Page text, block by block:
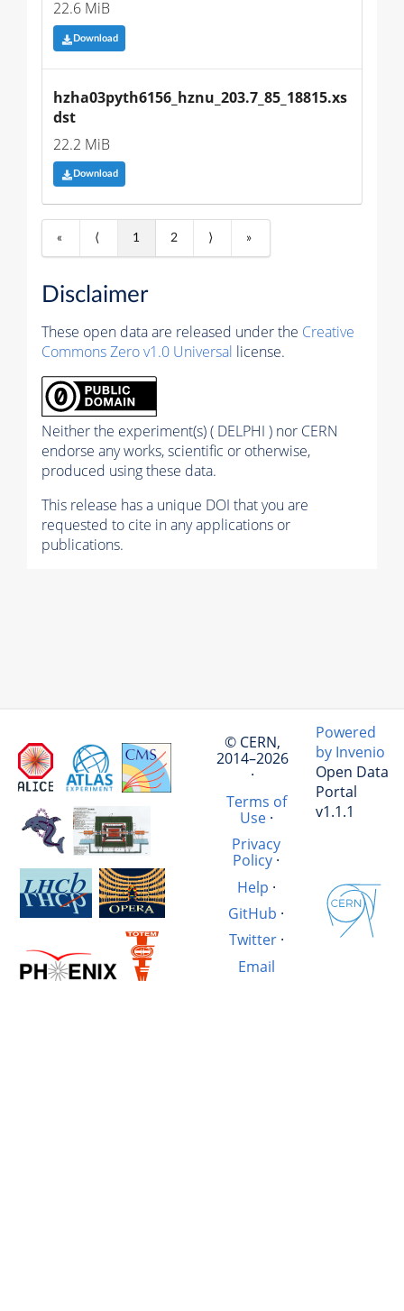
22.6 MiB
Download
hzha03pyth6156_hznu_203.7_85_18815.xs
dst
22.2 MiB
Download
« ⟨ 1 2 ⟩ »
Disclaimer
These open data are released under the Creative
Commons Zero v1.0 Universal license.
Neither the experiment(s) ( DELPHI ) nor CERN
endorse any works, scientific or otherwise,
produced using these data.
This release has a unique DOI that you are
requested to cite in any applications or
publications.
© CERN,
2014–2026
·
Terms of
Use·
Privacy
Policy ·
Help ·
GitHub ·
Twitter·
Email
Powered
by Invenio
Open Data
Portal
v1.1.1